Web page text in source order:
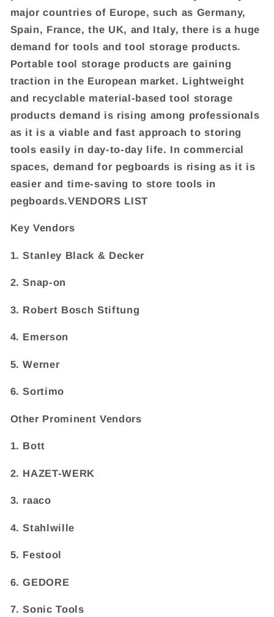
major countries of Europe, such as Germany,
Spain, France, the UK, and Italy, there is a huge
demand for tools and tool storage products.
Portable tool storage products are gaining
traction in the European market. Lightweight
and recyclable material-based tool storage
products demand is rising among professionals
as it is a viable and fast approach to storing
tools easily in day-to-day life. In commercial
spaces, demand for pegboards is rising as it is
easier and time-saving to store tools in
pegboards.VENDORS LIST
Key Vendors
1. Stanley Black & Decker
2. Snap-on
3. Robert Bosch Stiftung
4. Emerson
5. Werner
6. Sortimo
Other Prominent Vendors
1. Bott
2. HAZET-WERK
3. raaco
4. Stahlwille
5. Festool
6. GEDORE
7. Sonic Tools